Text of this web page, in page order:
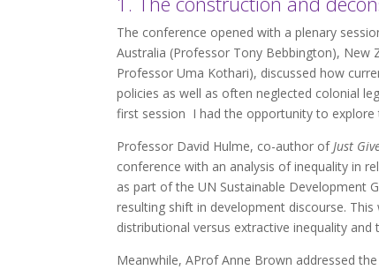
The conference opened with a plenary
Australia (Professor Tony Bebbington), New
Professor Uma Kothari), discussed how
policies as well as often neglected colonial
first session I had the opportunity to
Professor David Hulme, co-author ofJust
conference with an analysis of inequality in
as part of the UN Sustainable Development
resulting shift in development discourse.
distributional versus extractive inequality
Meanwhile, AProf Anne Brown addressed